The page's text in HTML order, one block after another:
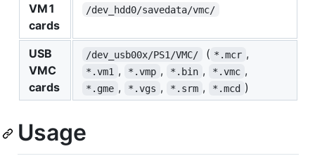
VM1
cards
/dev_hdd0/savedata/vmc/
USB
VMC
cards
/dev_usb00x/PS1/VMC/ ( *.mcr ,
*.vm1 , *.vmp , *.bin , *.vmc ,
*.gme , *.vgs , *.srm , *.mcd )
Usage